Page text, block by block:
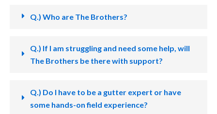
Q.) Who are The Brothers?
Q.) If I am struggling and need some help, will
The Brothers be there with support?
Q.) Do I have to be a gutter expert or have
some hands-on field experience?